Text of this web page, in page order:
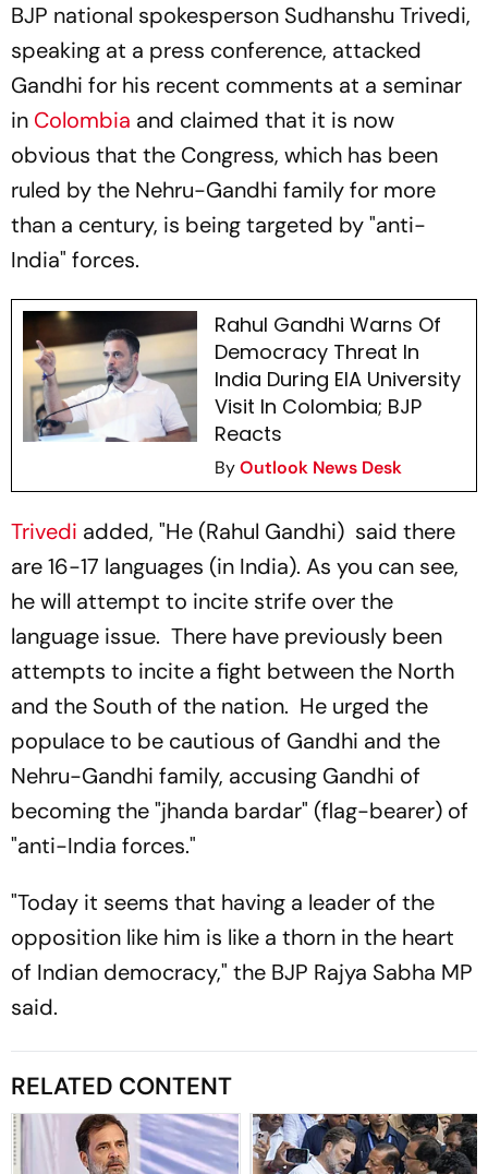
BJP national spokesperson Sudhanshu Trivedi,
speaking at a press conference, attacked
Gandhi for his recent comments at a seminar
in Colombia and claimed that it is now
obvious that the Congress, which has been
ruled by the Nehru-Gandhi family for more
than a century, is being targeted by "anti-
India" forces.
Rahul Gandhi Warns Of
Democracy Threat In
India During EIA University
Visit In Colombia; BJP
Reacts
ByOutlook News Desk
Trivedi added, "He (Rahul Gandhi) said there
are 16-17 languages (in India). As you can see,
he will attempt to incite strife over the
language issue. There have previously been
attempts to incite a fight between the North
and the South of the nation. He urged the
populace to be cautious of Gandhi and the
Nehru-Gandhi family, accusing Gandhi of
becoming the "jhanda bardar" (flag-bearer) of
"anti-India forces."
"Today it seems that having a leader of the
opposition like him is like a thorn in the heart
of Indian democracy," the BJP Rajya Sabha MP
said.
RELATED CONTENT